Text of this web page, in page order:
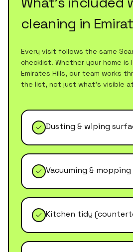
cleaning in
Every visit follows the same
checklist. Whether your home is
Emirates Hills, our team works
the list, not just what's visible
Dusting & wiping
Vacuuming &
Kitchen tidy